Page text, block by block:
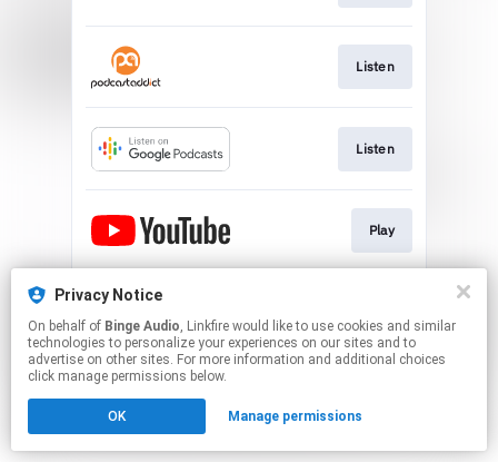
Privacy Notice
On behalf of Binge Audio, Linkfire would like to use cookies and similar
technologies to personalize your experiences on our sites and to
advertise on other sites. For more information and additional choices
click manage permissions below.
OK Manage permissions
Listen
Listen
Play
This page may contain affiliate links.
to manage your permissions.